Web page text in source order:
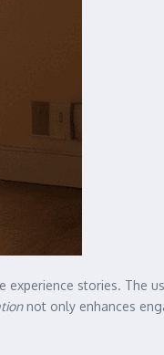
experience stories. The
not only enhances